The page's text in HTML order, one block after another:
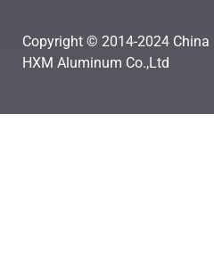
Copyright © 2014-2024 China
HXM Aluminum Co.,Ltd